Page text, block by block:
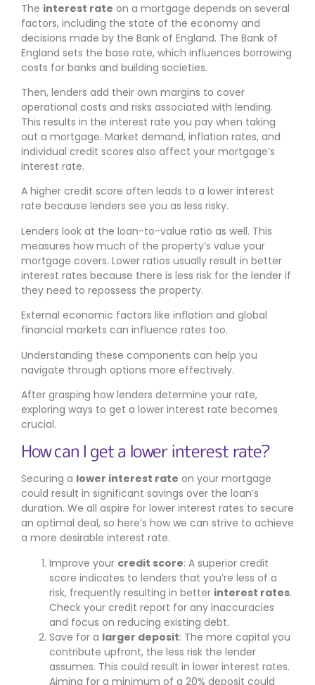
The interest rate on a mortgage depends on several
factors, including the state of the economy and
decisions made by the Bank of England. The Bank of
England sets the base rate, which influences borrowing
costs for banks and building societies.
Then, lenders add their own margins to cover
operational costs and risks associated with lending.
This results in the interest rate you pay when taking
out a mortgage. Market demand, inflation rates, and
individual credit scores also affect your mortgage’s
interest rate.
A higher credit score often leads to a lower interest
rate because lenders see you as less risky.
Lenders look at the loan-to-value ratio as well. This
measures how much of the property’s value your
mortgage covers. Lower ratios usually result in better
interest rates because there is less risk for the lender if
they need to repossess the property.
External economic factors like inflation and global
financial markets can influence rates too.
Understanding these components can help you
navigate through options more effectively.
After grasping how lenders determine your rate,
exploring ways to get a lower interest rate becomes
crucial.
How can I get a lower interest rate?
Securing a lower interest rate on your mortgage
could result in significant savings over the loan’s
duration. We all aspire for lower interest rates to secure
an optimal deal, so here’s how we can strive to achieve
a more desirable interest rate.
Improve your credit score: A superior credit
score indicates to lenders that you’re less of a
risk, frequently resulting in better interest rates.
Check your credit report for any inaccuracies
and focus on reducing existing debt.
Save for a larger deposit: The more capital you
contribute upfront, the less risk the lender
assumes. This could result in lower interest rates.
Aiming for a minimum of a 20% deposit could